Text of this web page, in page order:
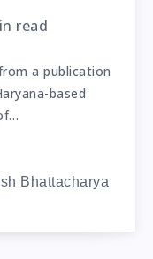
read
a publication
based
Bhattacharya